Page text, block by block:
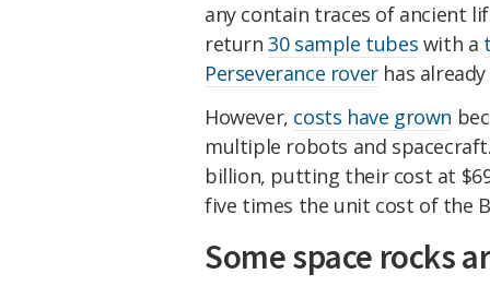
any contain traces of ancient
return30 sample tubes with a
Perseverance roverhas already
However, costs have grown
multiple robots and
billion, putting their cost at
five times the unit cost of the
Some space rocks